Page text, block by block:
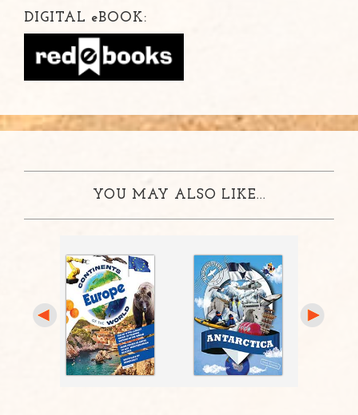
DIGITAL eBOOK:
YOU MAY ALSO LIKE...